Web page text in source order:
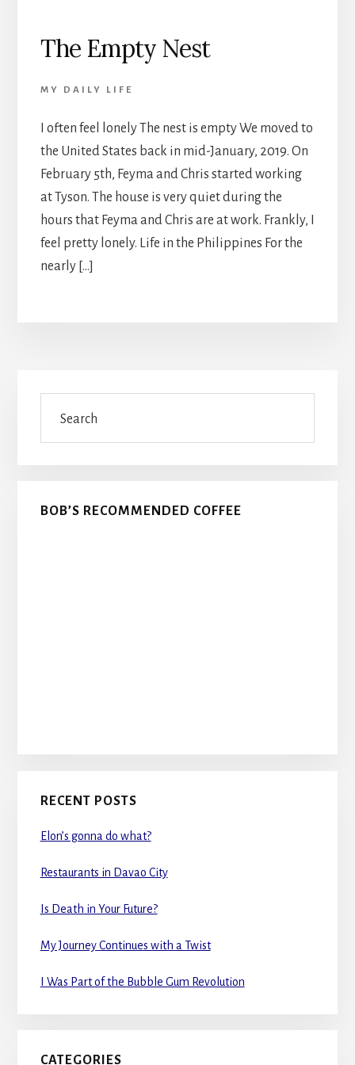
The Empty Nest
MY DAILY LIFE
I often feel lonely The nest is empty We moved to
the United States back in mid-January, 2019. On
February 5th, Feyma and Chris started working
at Tyson. The house is very quiet during the
hours that Feyma and Chris are at work. Frankly, I
feel pretty lonely. Life in the Philippines For the
nearly […]
Primary
Sidebar
BOB’S RECOMMENDED COFFEE
RECENT POSTS
Elon’s gonna do what?
Restaurants in Davao City
Is Death in Your Future?
My Journey Continues with a Twist
I Was Part of the Bubble Gum Revolution
CATEGORIES